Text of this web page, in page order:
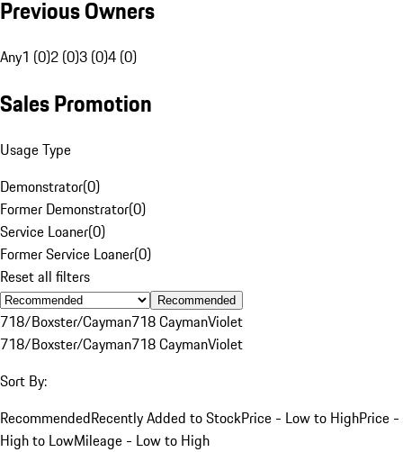
Previous Owners
Any1 (0)2 (0)3 (0)4 (0)
Sales Promotion
Usage Type
Demonstrator(0)
Former Demonstrator(0)
Service Loaner(0)
Former Service Loaner(0)
Reset all filters
Recommended
718/Boxster/Cayman718 CaymanViolet
718/Boxster/Cayman718 CaymanViolet
Sort By:
RecommendedRecently Added to StockPrice - Low to HighPrice -
High to LowMileage - Low to High